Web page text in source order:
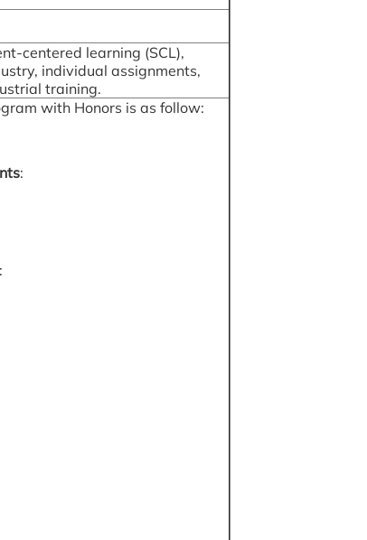
centered learning (SCL),
individual assignments,
training.
with Honors is as follow:
: